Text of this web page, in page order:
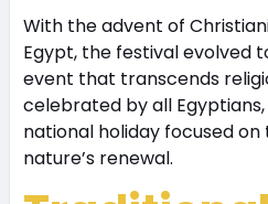
With the advent of
Egypt, the festival evolved
event that transcends
celebrated by all
national holiday focused
nature’s renewal.